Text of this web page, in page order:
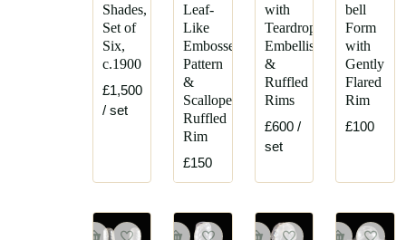
Shades,
Set of
Six,
c.1900
£1,500
/ set
Leaf-
Like
Embossed
Pattern
&
Scalloped
Ruffled
Rim
£150
with
Teardrop
Embellishments
&
Ruffled
Rims
£600 /
set
bell
Form
with
Gently
Flared
Rim
£100